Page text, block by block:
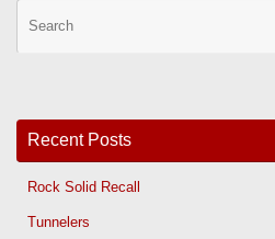
Recent Posts
Rock Solid Recall
Tunnelers